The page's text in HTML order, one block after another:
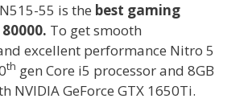
55 is the best gaming
To get smooth
excellent performance Nitro 5
th gen Core i5 processor and 8GB
NVIDIA GeForce GTX 1650Ti.